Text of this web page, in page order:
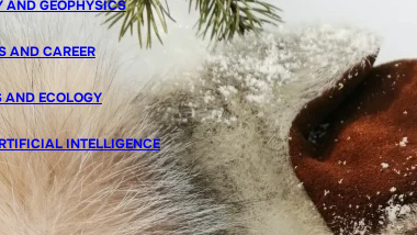
AND GEOPHYSICS
AND CAREER
AND ECOLOGY
INTELLIGENCE